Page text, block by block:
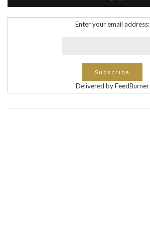
Enter your email address:
Delivered by FeedBurner